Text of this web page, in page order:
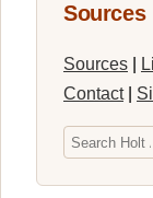
Sources
Sources
Contact|